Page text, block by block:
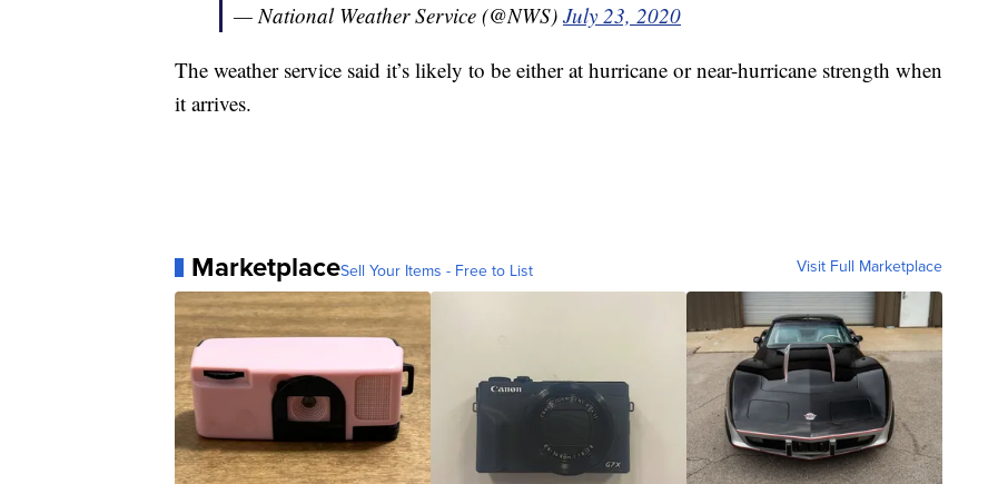
— National Weather Service (@NWS) July 23, 2020
The weather service said it’s likely to be either at hurricane or near-hurricane strength when
it arrives.
MarketplaceSell Your Items - Free to List Visit Full Marketplace